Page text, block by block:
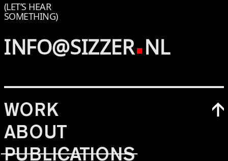
(LET’S HEAR
SOMETHING)
INFO@SIZZER NL
WORK
ABOUT
PUBLICATIONS